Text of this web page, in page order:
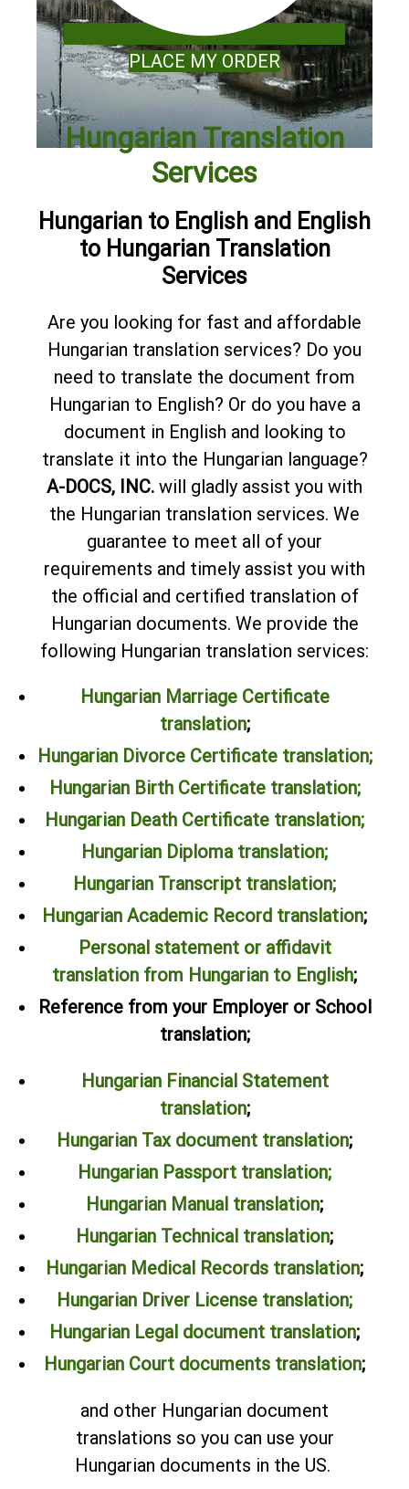
PLACE MY ORDER
Hungarian Translation
Services
Hungarian to English and English
to Hungarian Translation
Services
Are you looking for fast and affordable
Hungarian translation services? Do you
need to translate the document from
Hungarian to English? Or do you have a
document in English and looking to
translate it into the Hungarian language?
A-DOCS, INC. will gladly assist you with
the Hungarian translation services. We
guarantee to meet all of your
requirements and timely assist you with
the official and certified translation of
Hungarian documents. We provide the
following Hungarian translation services:
Hungarian Marriage Certificate
translation;
Hungarian Divorce Certificate translation;
Hungarian Birth Certificate translation;
Hungarian Death Certificate translation;
Hungarian Diploma translation;
Hungarian Transcript translation;
Hungarian Academic Record translation;
Personal statement or affidavit
translation from Hungarian to English;
Reference from your Employer or School
translation;
Hungarian Financial Statement
translation;
Hungarian Tax document translation;
Hungarian Passport translation;
Hungarian Manual translation;
Hungarian Technical translation;
Hungarian Medical Records translation;
Hungarian Driver License translation;
Hungarian Legal document translation;
Hungarian Court documents translation;
and other Hungarian document
translations so you can use your
Hungarian documents in the US.